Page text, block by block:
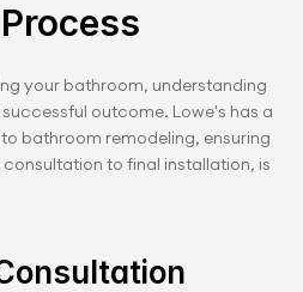
your bathroom, understanding
outcome. Lowe's has a
bathroom remodeling, ensuring
to final installation, is